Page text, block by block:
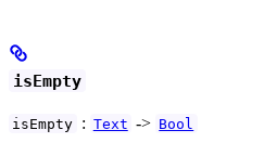
isEmpty
isEmpty : Text -> Bool